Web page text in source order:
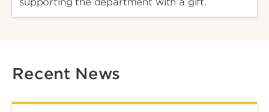
Recent News